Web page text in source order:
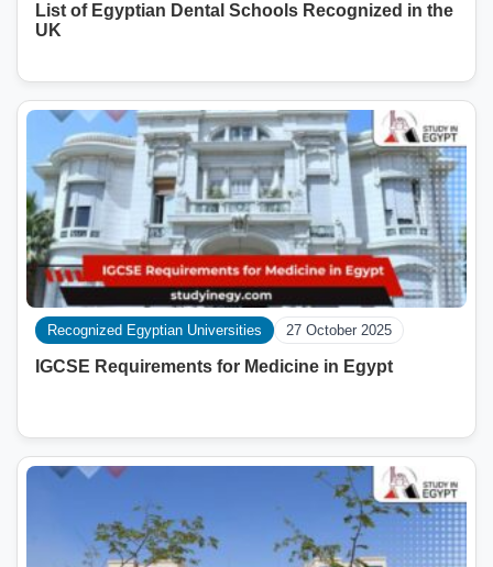
List of Egyptian Dental Schools Recognized in the
UK
Recognized Egyptian Universities 27 October 2025
IGCSE Requirements for Medicine in Egypt